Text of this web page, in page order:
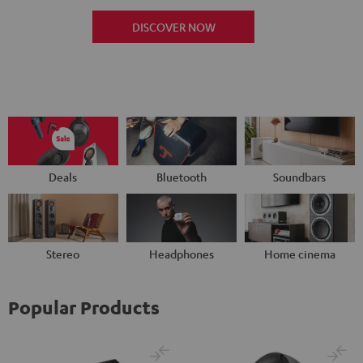
DISCOVER NOW
Deals Bluetooth Soundbars
Stereo Headphones Home cinema
Popular Products